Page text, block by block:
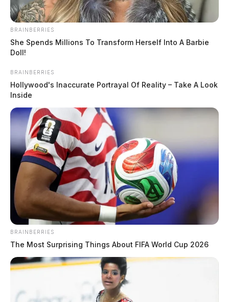
BRAINBERRIES
She Spends Millions To Transform Herself Into A Barbie
Doll!
BRAINBERRIES
Hollywood's Inaccurate Portrayal Of Reality – Take A Look
Inside
BRAINBERRIES
The Most Surprising Things About FIFA World Cup 2026